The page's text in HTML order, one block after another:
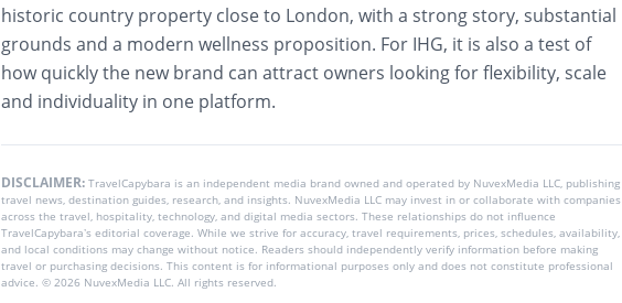
historic country property close to London, with a strong story, substantial
grounds and a modern wellness proposition. For IHG, it is also a test of
how quickly the new brand can attract owners looking for flexibility, scale
and individuality in one platform.
DISCLAIMER: TravelCapybara is an independent media brand owned and operated by NuvexMedia LLC, publishing
travel news, destination guides, research, and insights. NuvexMedia LLC may invest in or collaborate with companies
across the travel, hospitality, technology, and digital media sectors. These relationships do not influence
TravelCapybara’s editorial coverage. While we strive for accuracy, travel requirements, prices, schedules, availability,
and local conditions may change without notice. Readers should independently verify information before making
travel or purchasing decisions. This content is for informational purposes only and does not constitute professional
advice. © 2026 NuvexMedia LLC. All rights reserved.